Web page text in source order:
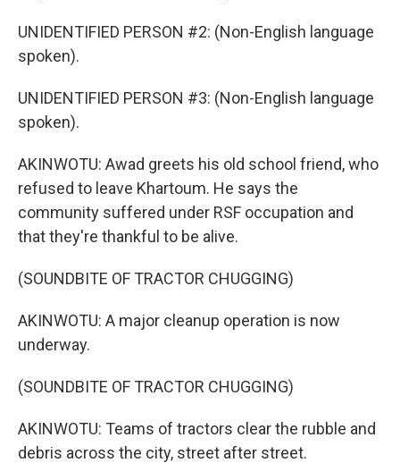
UNIDENTIFIED PERSON #2: (Non-English language
spoken).
UNIDENTIFIED PERSON #3: (Non-English language
spoken).
AKINWOTU: Awad greets his old school friend, who
refused to leave Khartoum. He says the
community suffered under RSF occupation and
that they're thankful to be alive.
(SOUNDBITE OF TRACTOR CHUGGING)
AKINWOTU: A major cleanup operation is now
underway.
(SOUNDBITE OF TRACTOR CHUGGING)
AKINWOTU: Teams of tractors clear the rubble and
debris across the city, street after street.